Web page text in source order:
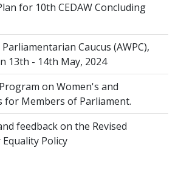
for 10th CEDAW Concluding
Caucus (AWPC),
13th - 14th May, 2024
on Women's and
for Members of Parliament.
feedback on the Revised
Policy